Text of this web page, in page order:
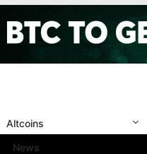
Altcoins
News